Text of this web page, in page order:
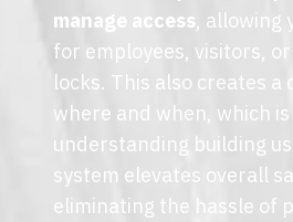
manage access, allowing
for employees, visitors,
locks. This also creates a
where and when, which
understanding building
system elevates overall
eliminating the hassle of